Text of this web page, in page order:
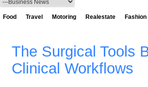
Food Travel Motoring Realestate Fashion
The Surgical Tools
Clinical Workflows